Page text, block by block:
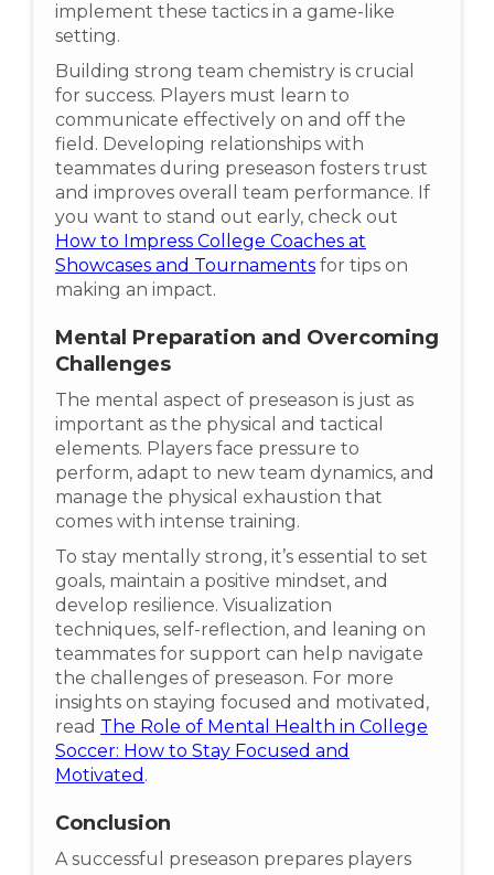
implement these tactics in a game-like
setting.
Building strong team chemistry is crucial
for success. Players must learn to
communicate effectively on and off the
field. Developing relationships with
teammates during preseason fosters trust
and improves overall team performance. If
you want to stand out early, check out
How to Impress College Coaches at
Showcases and Tournaments for tips on
making an impact.
Mental Preparation and Overcoming
Challenges
The mental aspect of preseason is just as
important as the physical and tactical
elements. Players face pressure to
perform, adapt to new team dynamics, and
manage the physical exhaustion that
comes with intense training.
To stay mentally strong, it’s essential to set
goals, maintain a positive mindset, and
develop resilience. Visualization
techniques, self-reflection, and leaning on
teammates for support can help navigate
the challenges of preseason. For more
insights on staying focused and motivated,
read The Role of Mental Health in College
Soccer: How to Stay Focused and
Motivated .
Conclusion
A successful preseason prepares players